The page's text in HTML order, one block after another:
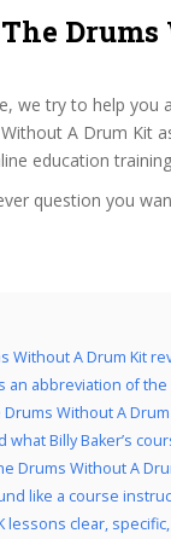
we try to help
A Drum Kit
education
question you
Without A Drum Kit
an abbreviation of
Drums Without A
what Billy Baker’s
Drums Without A
like a course
lessons clear,